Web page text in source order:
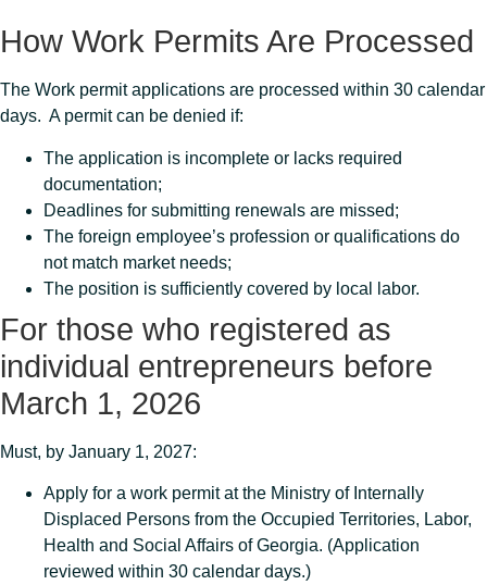
How Work Permits Are Processed
The Work permit applications are processed within 30 calendar
days. A permit can be denied if:
The application is incomplete or lacks required
documentation;
Deadlines for submitting renewals are missed;
The foreign employee’s profession or qualifications do
not match market needs;
The position is sufficiently covered by local labor.
For those who registered as
individual entrepreneurs before
March 1, 2026
Must, by January 1, 2027:
Apply for a work permit at the Ministry of Internally
Displaced Persons from the Occupied Territories, Labor,
Health and Social Affairs of Georgia. (Application
reviewed within 30 calendar days.)